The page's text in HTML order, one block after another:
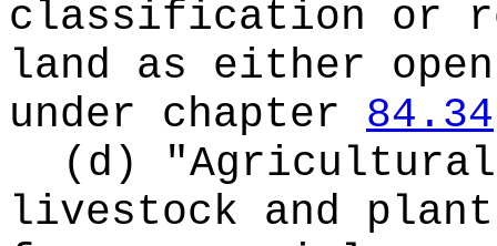
classification or
land as either
under chapter 84.34
(d) "Agricultural
livestock and